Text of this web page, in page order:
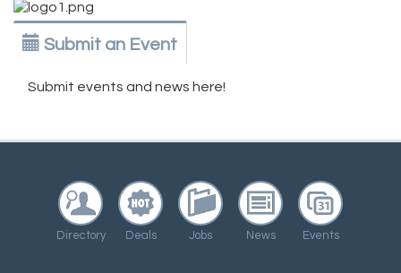
Submit an Event
Submit events and news here!
Directory Deals Jobs News Events